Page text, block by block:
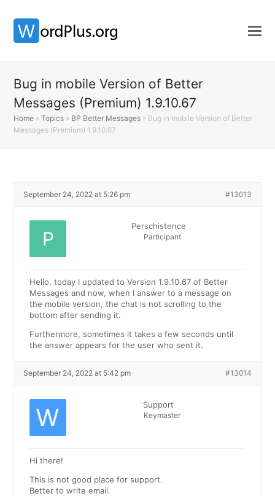
Bug in mobile Version of Better
Messages (Premium) 1.9.10.67
Home »Topics » BP Better Messages » Bug in mobile Version of Better
Messages (Premium) 1.9.10.67
September 24, 2022 at 5:26 pm #13013
Perschistence
Participant
Hello, today I updated to Version 1.9.10.67 of Better
Messages and now, when I answer to a message on
the mobile version, the chat is not scrolling to the
bottom after sending it.
Furthermore, sometimes it takes a few seconds until
the answer appears for the user who sent it.
September 24, 2022 at 5:42 pm #13014
Support
Keymaster
Hi there!
This is not good place for support.
Better to write email.